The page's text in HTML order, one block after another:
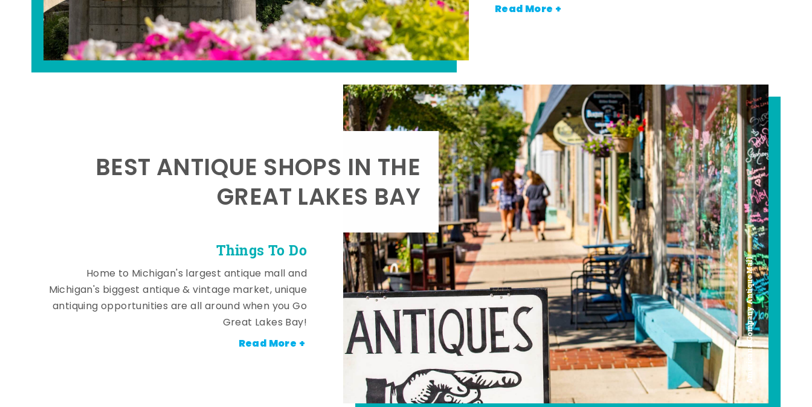
Read More +
Americana Company Antique Mall
Things To Do
BEST ANTIQUE SHOPS IN THE
GREAT LAKES BAY
Home to Michigan's largest antique mall and
Michigan's biggest antique & vintage market, unique
antiquing opportunities are all around when you Go
Great Lakes Bay!
Read More +